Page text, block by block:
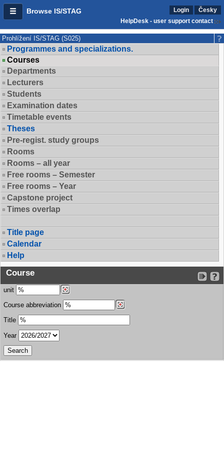
Browse IS/STAG Login
Česky
HelpDesk - user support contact
Prohlížení IS/STAG (S025)
Programmes and specializations.
Courses
Departments
Lecturers
Students
Examination dates
Timetable events
Theses
Pre-regist. study groups
Rooms
Rooms – all year
Free rooms – Semester
Free rooms – Year
Capstone project
Times overlap
Title page
Calendar
Help
Course
unit
Course abbreviation
Title
Year